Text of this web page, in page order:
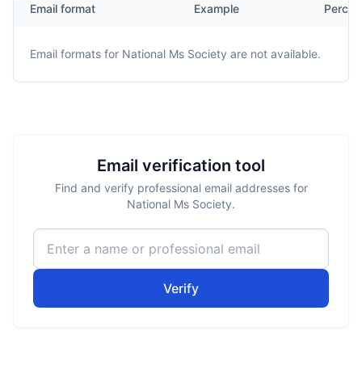
Email format Example
Email formats for National Ms Society are not available.
Email verification tool
Find and verify professional email addresses for
National Ms Society.
Verify